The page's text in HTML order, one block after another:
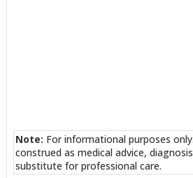
Note: For informational purposes
construed as medical advice,
substitute for professional care.